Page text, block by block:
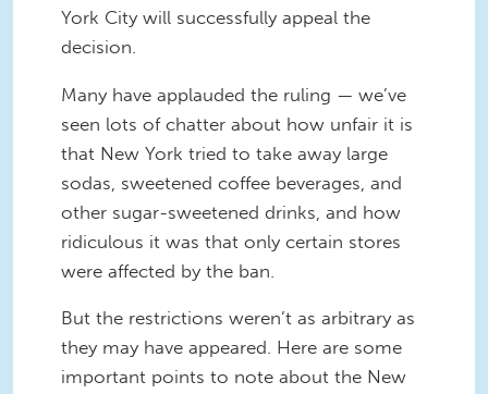
York City will successfully appeal the
decision.
Many have applauded the ruling — we’ve
seen lots of chatter about how unfair it is
that New York tried to take away large
sodas, sweetened coffee beverages, and
other sugar-sweetened drinks, and how
ridiculous it was that only certain stores
were affected by the ban.
But the restrictions weren’t as arbitrary as
they may have appeared. Here are some
important points to note about the New